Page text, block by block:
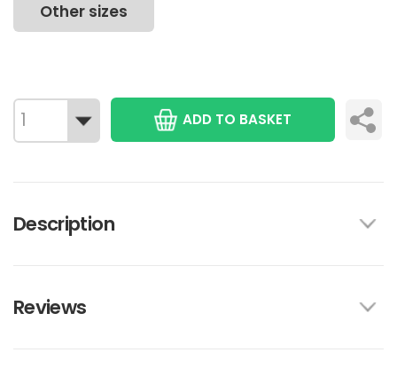
Other sizes
ADD TO BASKET
Description
Reviews